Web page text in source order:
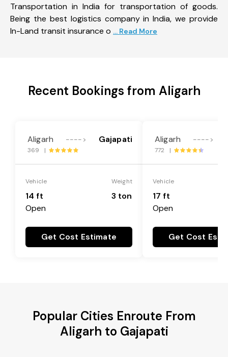
Transportation in India for transportation of goods.
Being the best logistics company in India, we provide
In-Land transit insurance o ... Read More
Recent Bookings from Aligarh
Aligarh ----> Gajapati
369 |
Vehicle
14 ft
Open
Weight
3 ton
Get Cost Estimate
Aligarh ---->
772 |
Vehicle
17 ft
Open
Get Cost
Popular Cities Enroute From
Aligarh to Gajapati